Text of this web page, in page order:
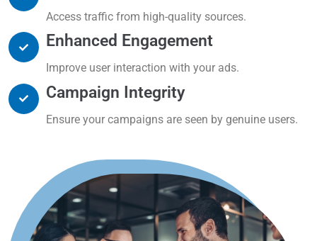
Access traffic from high-quality sources.
Enhanced Engagement
Improve user interaction with your ads.
Campaign Integrity
Ensure your campaigns are seen by genuine users.